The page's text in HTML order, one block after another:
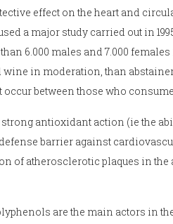
effect on the heart and
a major study carried out in
6.000 males and 7.000
in moderation, than
between those who
antioxidant action (ie the
barrier against
of atherosclerotic plaques in
are the main actors in